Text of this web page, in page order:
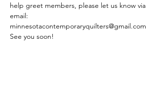
help greet members, please let us know via
email:
minnesotacontemporaryquilters@gmail.com
See you soon!